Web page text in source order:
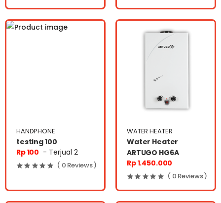
HANDPHONE
testing 100
Rp 100 - Terjual 2
( 0 Reviews )
WATER HEATER
Water Heater
ARTUGO HG6A
Rp 1.450.000
( 0 Reviews )